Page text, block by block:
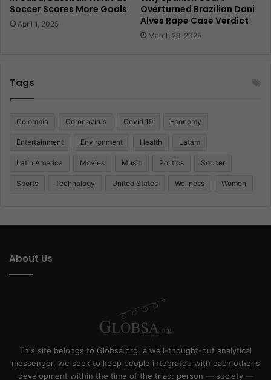
Soccer Scores More Goals
April 1, 2025
Overturned Brazilian Dani
Alves Rape Case Verdict
March 29, 2025
Tags
Colombia Coronavirus Covid 19 Economy
Entertainment Environment Health Latam
Latin America Movies Music Politics Soccer
Sports Technology United States Wellness Women
About Us
This site belongs to Globsa.org, a well-thought-out analytical
messenger, we seek to keep people integrated with each other's
development within the time of the triad: person — society —